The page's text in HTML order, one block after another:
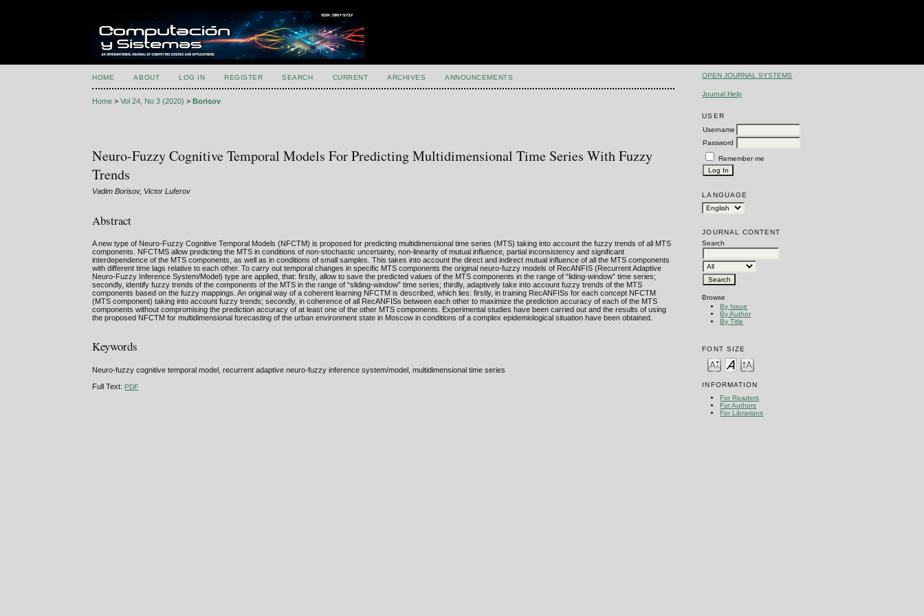
OPEN JOURNAL SYSTEMS
Journal Help
USER
Username
Password
Remember me
LANGUAGE
JOURNAL CONTENT
Search
Browse
By Issue
By Author
By Title
FONT SIZE
INFORMATION
For Readers
For Authors
For Librarians
HOME ABOUT LOG IN REGISTER SEARCH CURRENT ARCHIVES ANNOUNCEMENTS
Home >Vol 24, No 3 (2020) >Borisov
Neuro-Fuzzy Cognitive Temporal Models For Predicting Multidimensional Time Series With Fuzzy
Trends
Vadim Borisov, Victor Luferov
Abstract
A new type of Neuro-Fuzzy Cognitive Temporal Models (NFCTM) is proposed for predicting multidimensional time series (MTS) taking into account the fuzzy trends of all MTS
components. NFCTMS allow predicting the MTS in conditions of non-stochastic uncertainty, non-linearity of mutual influence, partial inconsistency and significant
interdependence of the MTS components, as well as in conditions of small samples. This takes into account the direct and indirect mutual influence of all the MTS components
with different time lags relative to each other. To carry out temporal changes in specific MTS components the original neuro-fuzzy models of RecANFIS (Recurrent Adaptive
Neuro-Fuzzy Inference System/Model) type are applied, that: firstly, allow to save the predicted values of the MTS components in the range of “liding-window” time series;
secondly, identify fuzzy trends of the components of the MTS in the range of “sliding-window” time series; thirdly, adaptively take into account fuzzy trends of the MTS
components based on the fuzzy mappings. An original way of a coherent learning NFCTM is described, which lies: firstly, in training RecANFISs for each concept NFCTM
(MTS component) taking into account fuzzy trends; secondly, in coherence of all RecANFISs between each other to maximize the prediction accuracy of each of the MTS
components without compromising the prediction accuracy of at least one of the other MTS components. Experimental studies have been carried out and the results of using
the proposed NFCTM for multidimensional forecasting of the urban environment state in Moscow in conditions of a complex epidemiological situation have been obtained.
Keywords
Neuro-fuzzy cognitive temporal model, recurrent adaptive neuro-fuzzy inference system/model, multidimensional time series
Full Text:PDF